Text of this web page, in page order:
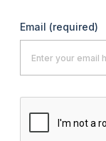
Email (required)